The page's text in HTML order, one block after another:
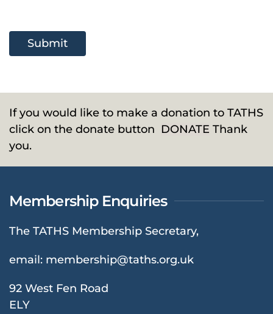
Submit
If you would like to make a donation to TATHS
click on the donate button DONATE Thank
you.
Membership Enquiries
The TATHS Membership Secretary,
email: membership@taths.org.uk
92 West Fen Road
ELY